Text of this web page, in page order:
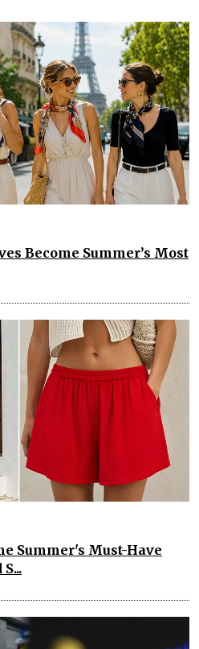
Become Summer’s Most
Summer's Must-Have